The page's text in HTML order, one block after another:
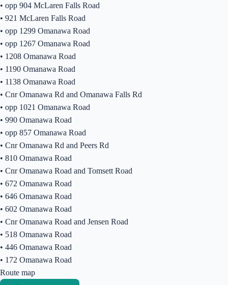
• opp 904 McLaren Falls Road
• 921 McLaren Falls Road
• opp 1299 Omanawa Road
• opp 1267 Omanawa Road
• 1208 Omanawa Road
• 1190 Omanawa Road
• 1138 Omanawa Road
• Cnr Omanawa Rd and Omanawa Falls Rd
• opp 1021 Omanawa Road
• 990 Omanawa Road
• opp 857 Omanawa Road
• Cnr Omanawa Rd and Peers Rd
• 810 Omanawa Road
• Cnr Omanawa Road and Tomsett Road
• 672 Omanawa Road
• 646 Omanawa Road
• 602 Omanawa Road
• Cnr Omanawa Road and Jensen Road
• 518 Omanawa Road
• 446 Omanawa Road
• 172 Omanawa Road
Route map